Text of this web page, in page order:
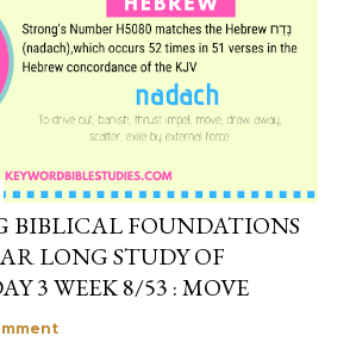
BIBLICAL FOUNDATIONS
LONG STUDY OF
3 WEEK 8/53 : MOVE